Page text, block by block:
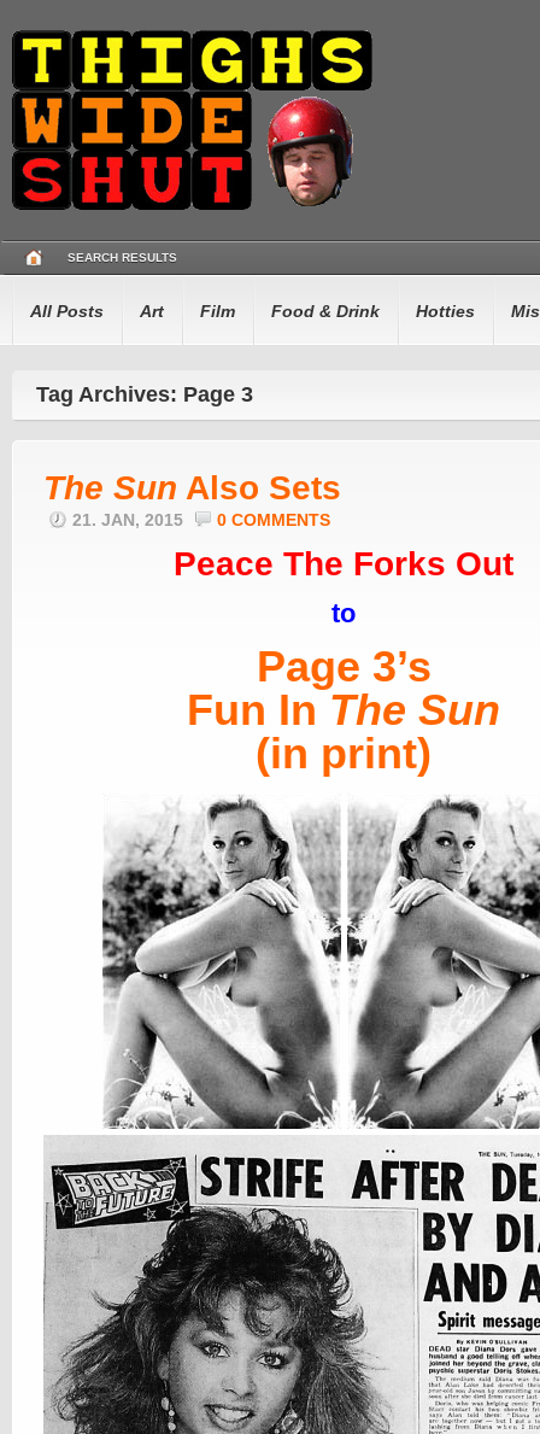
SEARCH RESULTS
All Posts Art Film Food & Drink Hotties
Tag Archives: Page 3
The Sun Also Sets
21. JAN, 2015 0 COMMENTS
Peace The Forks Out
to
Page 3’s
Fun In The Sun
(in print)